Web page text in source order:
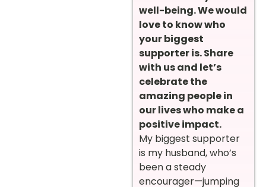
well-being. We would
love to know who
your biggest
supporter is. Share
with us and let’s
celebrate the
amazing people in
our lives who make a
positive impact.
My biggest supporter
is my husband, who’s
been a steady
encourager—jumping